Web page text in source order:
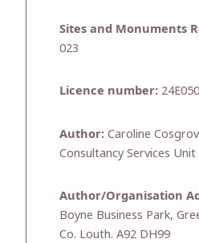
Sites and Monuments
023
Licence number:
Author: Caroline
Consultancy Services
Author/Organisation
Boyne Business Park,
Co. Louth. A92 DH99